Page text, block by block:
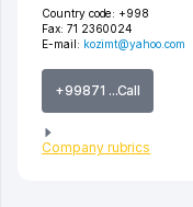
Country code: +998
Fax: 71 2360024
E-mail: kozimt@yahoo.com
+99871 ...Call
Company rubrics